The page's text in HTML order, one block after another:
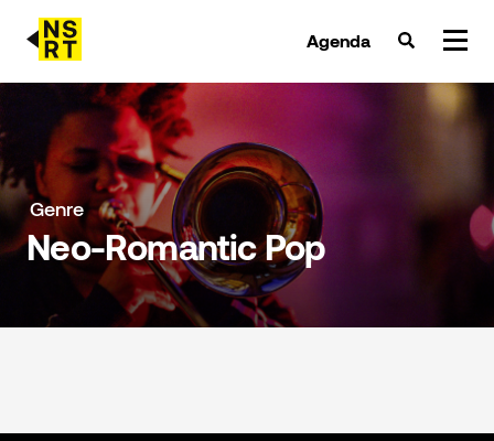
Agenda
agenda & tickets
nieuws
team
over NSRT
Genre
Neo-Romantic Pop